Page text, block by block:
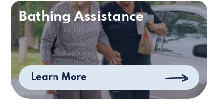
Bathing Assistance
Learn More